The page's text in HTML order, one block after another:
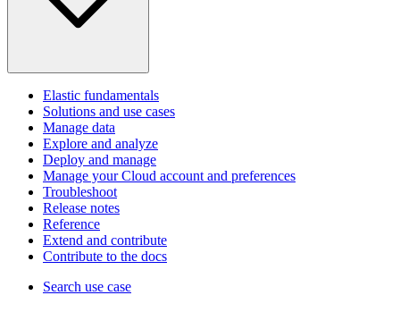
Elastic fundamentals
Solutions and use cases
Manage data
Explore and analyze
Deploy and manage
Manage your Cloud account and preferences
Troubleshoot
Release notes
Reference
Extend and contribute
Contribute to the docs
Search use case